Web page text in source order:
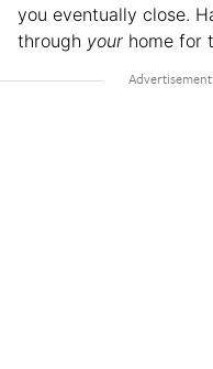
you eventually close.
through your home for